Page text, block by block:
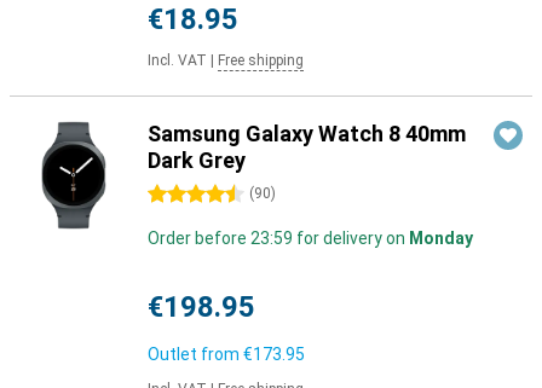
€18.95
Incl. VAT Free shipping
Samsung Galaxy Watch 8 40mm
Dark Grey
4.5 stars (90)
Order before 23:59 for delivery on Monday
€198.95
Outlet from €173.95